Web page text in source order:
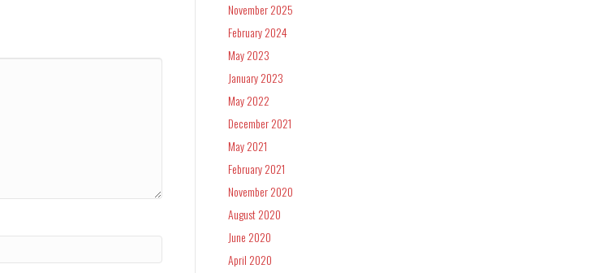
November 2025
February 2024
May 2023
January 2023
May 2022
December 2021
May 2021
February 2021
November 2020
August 2020
June 2020
April 2020